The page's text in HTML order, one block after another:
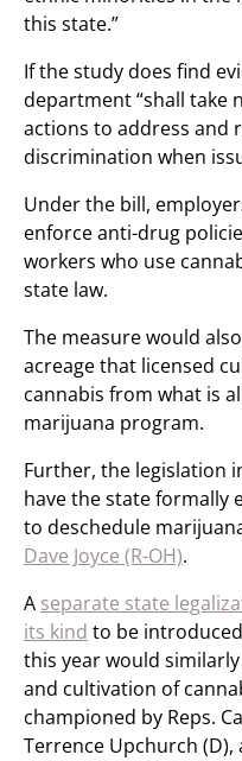
this state.”
If the study does find
department “shall take
actions to address and
discrimination when
Under the bill,
enforce anti-drug
workers who use
state law.
The measure would
acreage that licensed
cannabis from what is
marijuana program.
Further, the legislation
have the state formally
to deschedule
Dave Joyce (R-OH).
A separate state
its kind to be
this year would
and cultivation of
championed by Reps.
Terrence Upchurch